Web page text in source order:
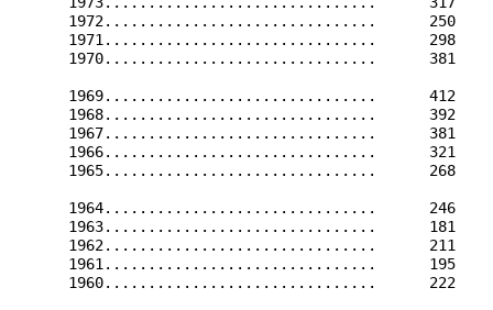
1972...............................      250
1971...............................      298
1970...............................      381
1969...............................      412
1968...............................      392
1967...............................      381
1966...............................      321
1965...............................      268
1964...............................      246
1963...............................      181
1962...............................      211
1961...............................      195
1960...............................      222